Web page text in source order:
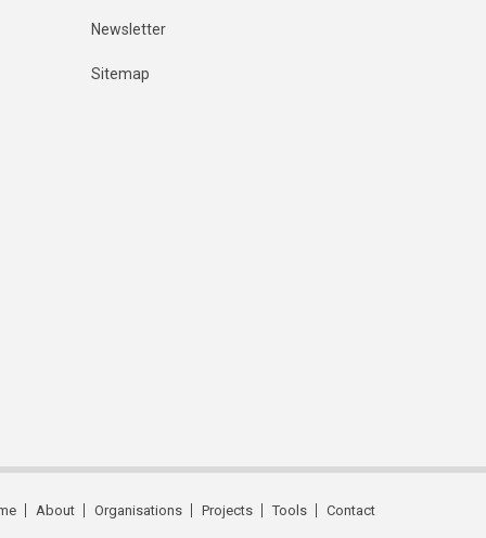
Newsletter
Sitemap
About Organisations Projects Tools Contact